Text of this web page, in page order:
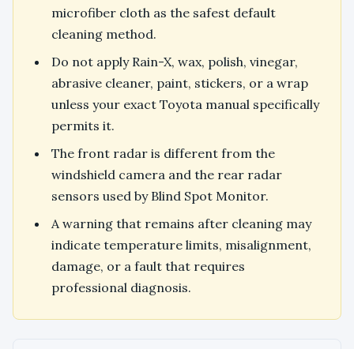
microfiber cloth as the safest default
cleaning method.
Do not apply Rain-X, wax, polish, vinegar,
abrasive cleaner, paint, stickers, or a wrap
unless your exact Toyota manual specifically
permits it.
The front radar is different from the
windshield camera and the rear radar
sensors used by Blind Spot Monitor.
A warning that remains after cleaning may
indicate temperature limits, misalignment,
damage, or a fault that requires
professional diagnosis.